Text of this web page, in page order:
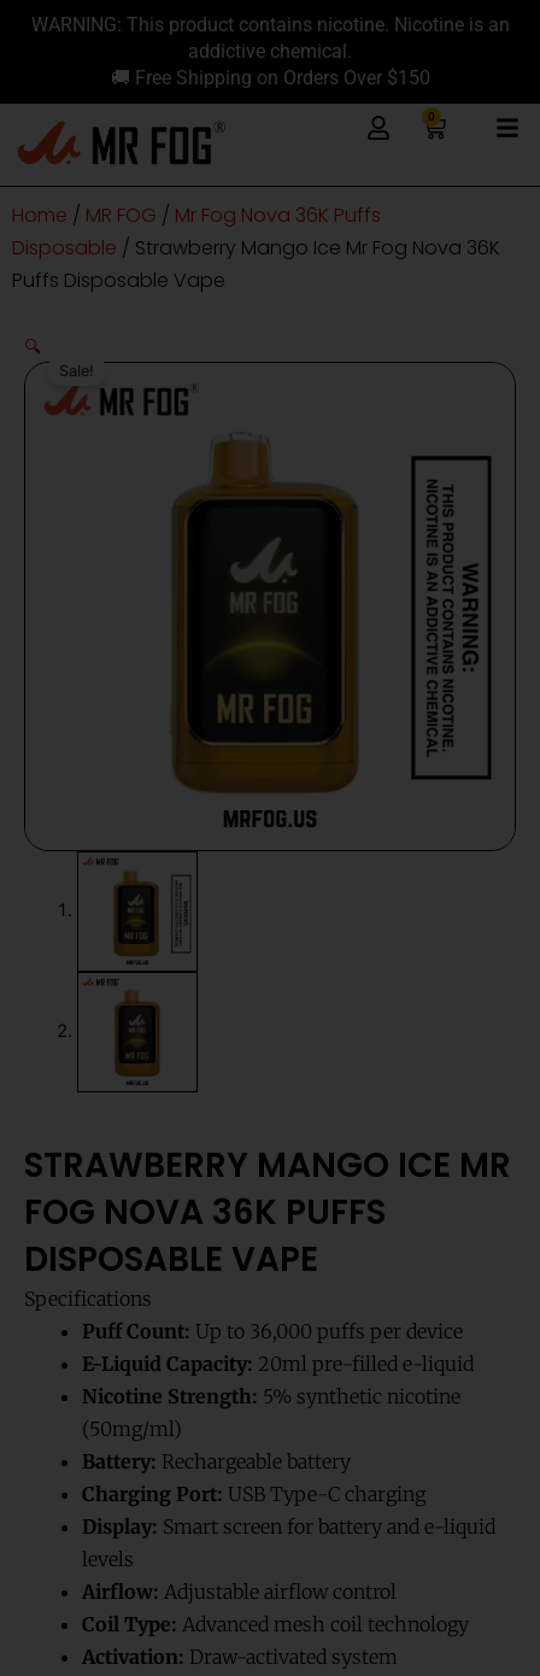
content
SkipWARNING: This product contains nicotine. Nicotine is an
addictive chemical.
🚚 Free Shipping on Orders Over $150
0
Cart
Home / MR FOG / Mr Fog Nova 36K Puffs
Disposable / Strawberry Mango Ice Mr Fog Nova 36K
Puffs Disposable Vape
Sale!
🔍
STRAWBERRY MANGO ICE MR
FOG NOVA 36K PUFFS
DISPOSABLE VAPE
Specifications
Puff Count: Up to 36,000 puffs per device
E-Liquid Capacity: 20ml pre-filled e-liquid
Nicotine Strength: 5% synthetic nicotine
(50mg/ml)
Battery: Rechargeable battery
Charging Port: USB Type-C charging
Display: Smart screen for battery and e-liquid
levels
Airflow: Adjustable airflow control
Coil Type: Advanced mesh coil technology
Activation: Draw-activated system